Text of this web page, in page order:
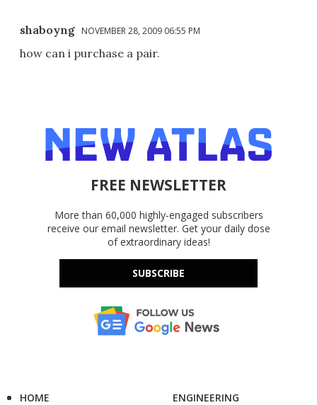
shaboyng NOVEMBER 28, 2009 06:55 PM
how can i purchase a pair.
FREE NEWSLETTER
More than 60,000 highly-engaged subscribers
receive our email newsletter. Get your daily dose
of extraordinary ideas!
SUBSCRIBE
HOME
ENGINEERING